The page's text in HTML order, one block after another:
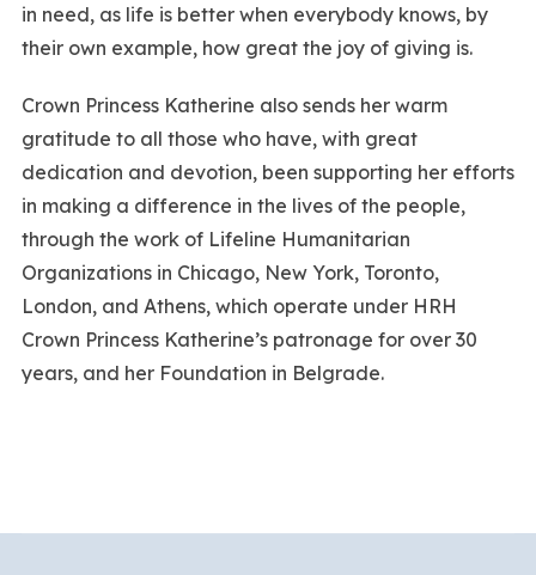
in need, as life is better when everybody knows, by
their own example, how great the joy of giving is.
Crown Princess Katherine also sends her warm
gratitude to all those who have, with great
dedication and devotion, been supporting her efforts
in making a difference in the lives of the people,
through the work of Lifeline Humanitarian
Organizations in Chicago, New York, Toronto,
London, and Athens, which operate under HRH
Crown Princess Katherine’s patronage for over 30
years, and her Foundation in Belgrade.